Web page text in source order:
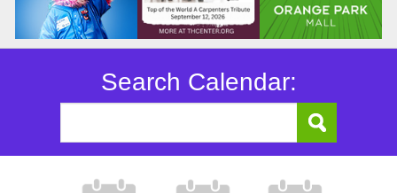
Search Calendar: